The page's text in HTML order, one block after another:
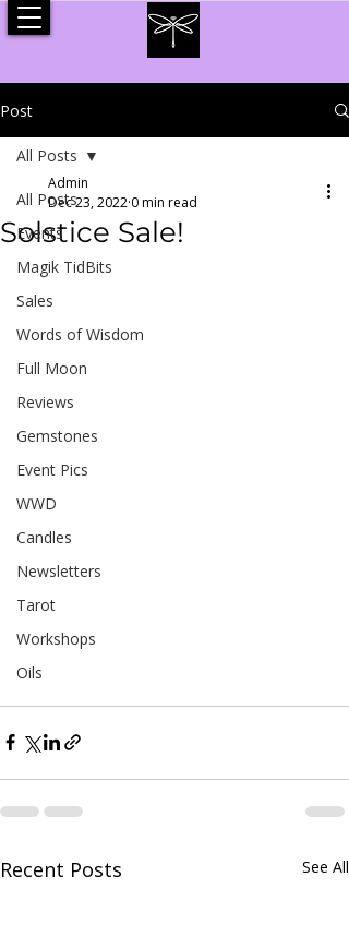
Post
All Posts
Events
Magik TidBits
Sales
Words of Wisdom
Full Moon
Reviews
Gemstones
Event Pics
WWD
Candles
Newsletters
Tarot
Workshops
Oils
All Posts
Solstice Sale!
Admin
Dec 23, 2022 0 min read
Recent Posts See All